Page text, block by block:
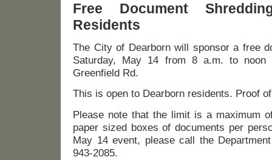
Free Document
Residents
The City of Dearborn will sponsor a free
Saturday, May 14 from 8 a.m. to noon
Greenfield Rd.
This is open to Dearborn residents. Proof
Please note that the limit is a maximum
paper sized boxes of documents per
May 14 event, please call the
943-2085.